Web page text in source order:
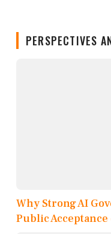
PERSPECTIVES
Why Strong AI
Public Acceptance